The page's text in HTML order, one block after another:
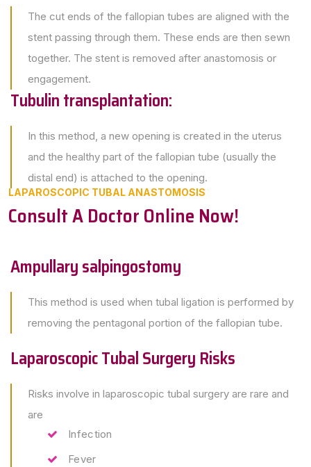
The cut ends of the fallopian tubes are aligned with the
stent passing through them. These ends are then sewn
together. The stent is removed after anastomosis or
engagement.
Tubulin transplantation:
In this method, a new opening is created in the uterus
and the healthy part of the fallopian tube (usually the
distal end) is attached to the opening.
LAPAROSCOPIC TUBAL ANASTOMOSIS
Consult A Doctor Online Now!
Ampullary salpingostomy
This method is used when tubal ligation is performed by
removing the pentagonal portion of the fallopian tube.
Laparoscopic Tubal Surgery Risks
Risks involve in laparoscopic tubal surgery are rare and
are
Infection
Fever